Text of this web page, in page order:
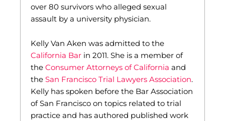
over 80 survivors who alleged sexual
assault by a university physician.
Kelly Van Aken was admitted to the
California Bar in 2011. She is a member of
the Consumer Attorneys of California and
the San Francisco Trial Lawyers Association.
Kelly has spoken before the Bar Association
of San Francisco on topics related to trial
practice and has authored published work